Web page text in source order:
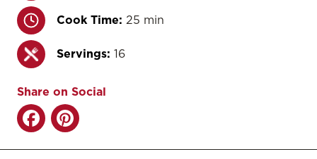
Cook Time: 25 min
Servings: 16
Share on Social